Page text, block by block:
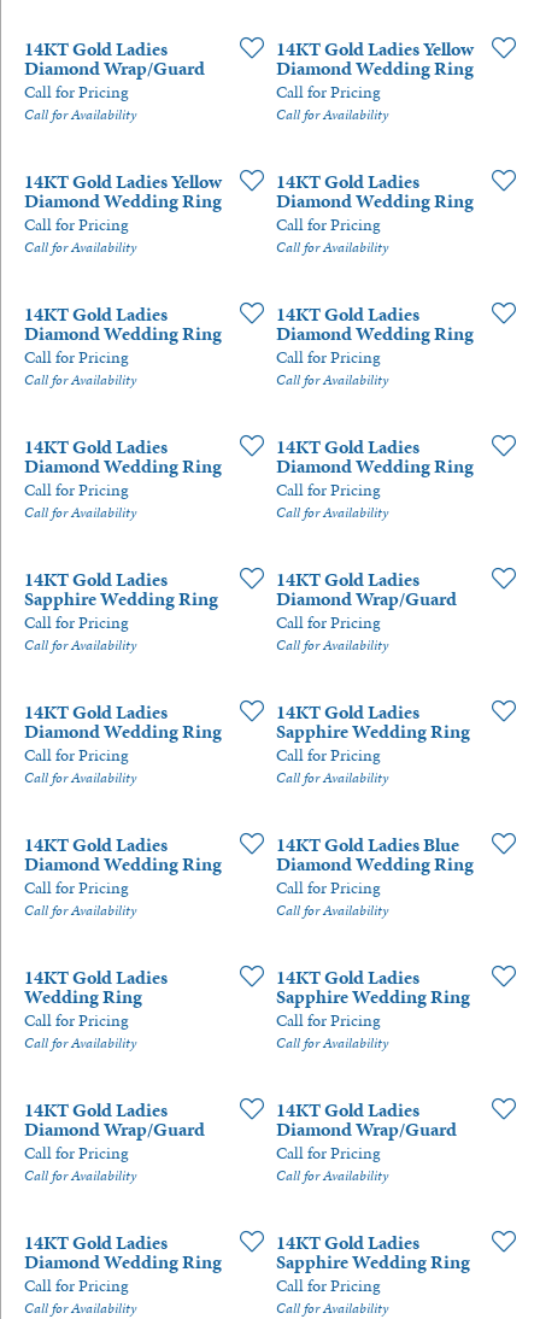
14KT Gold Ladies
Diamond Wrap/Guard
Call for Pricing
Call for Availability
14KT Gold Ladies Yellow
Diamond Wedding Ring
Call for Pricing
Call for Availability
14KT Gold Ladies Yellow
Diamond Wedding Ring
Call for Pricing
Call for Availability
14KT Gold Ladies
Diamond Wedding Ring
Call for Pricing
Call for Availability
14KT Gold Ladies
Diamond Wedding Ring
Call for Pricing
Call for Availability
14KT Gold Ladies
Diamond Wedding Ring
Call for Pricing
Call for Availability
14KT Gold Ladies
Diamond Wedding Ring
Call for Pricing
Call for Availability
14KT Gold Ladies
Diamond Wedding Ring
Call for Pricing
Call for Availability
14KT Gold Ladies
Sapphire Wedding Ring
Call for Pricing
Call for Availability
14KT Gold Ladies
Diamond Wrap/Guard
Call for Pricing
Call for Availability
14KT Gold Ladies
Diamond Wedding Ring
Call for Pricing
Call for Availability
14KT Gold Ladies
Sapphire Wedding Ring
Call for Pricing
Call for Availability
14KT Gold Ladies
Diamond Wedding Ring
Call for Pricing
Call for Availability
14KT Gold Ladies Blue
Diamond Wedding Ring
Call for Pricing
Call for Availability
14KT Gold Ladies
Wedding Ring
Call for Pricing
Call for Availability
14KT Gold Ladies
Sapphire Wedding Ring
Call for Pricing
Call for Availability
14KT Gold Ladies
Diamond Wrap/Guard
Call for Pricing
Call for Availability
14KT Gold Ladies
Diamond Wrap/Guard
Call for Pricing
Call for Availability
14KT Gold Ladies
Diamond Wedding Ring
Call for Pricing
Call for Availability
14KT Gold Ladies
Sapphire Wedding Ring
Call for Pricing
Call for Availability